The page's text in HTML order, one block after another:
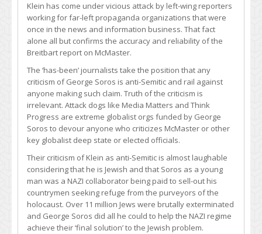
Klein has come under vicious attack by left-wing reporters
working for far-left propaganda organizations that were
once in the news and information business. That fact
alone all but confirms the accuracy and reliability of the
Breitbart report on McMaster.
The ‘has-been’ journalists take the position that any
criticism of George Soros is anti-Semitic and rail against
anyone making such claim. Truth of the criticism is
irrelevant. Attack dogs like Media Matters and Think
Progress are extreme globalist orgs funded by George
Soros to devour anyone who criticizes McMaster or other
key globalist deep state or elected officials.
Their criticism of Klein as anti-Semitic is almost laughable
considering that he is Jewish and that Soros as a young
man was a NAZI collaborator being paid to sell-out his
countrymen seeking refuge from the purveyors of the
holocaust. Over 11 million Jews were brutally exterminated
and George Soros did all he could to help the NAZI regime
achieve their ‘final solution’ to the Jewish problem.